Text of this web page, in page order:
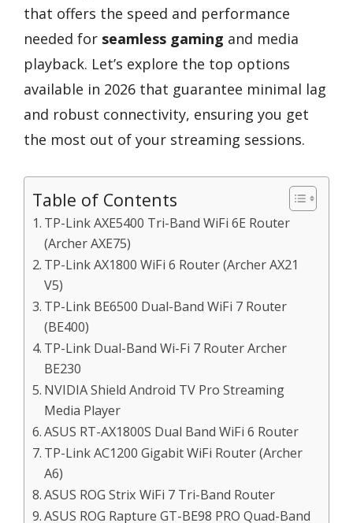
that offers the speed and performance
needed for seamless gaming and media
playback. Let’s explore the top options
available in 2026 that guarantee minimal lag
and robust connectivity, ensuring you get
the most out of your streaming sessions.
Table of Contents
TP-Link AXE5400 Tri-Band WiFi 6E Router
(Archer AXE75)
TP-Link AX1800 WiFi 6 Router (Archer AX21
V5)
TP-Link BE6500 Dual-Band WiFi 7 Router
(BE400)
TP-Link Dual-Band Wi-Fi 7 Router Archer
BE230
NVIDIA Shield Android TV Pro Streaming
Media Player
ASUS RT-AX1800S Dual Band WiFi 6 Router
TP-Link AC1200 Gigabit WiFi Router (Archer
A6)
ASUS ROG Strix WiFi 7 Tri-Band Router
ASUS ROG Rapture GT-BE98 PRO Quad-Band